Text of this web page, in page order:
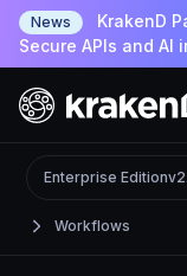
News
KrakenD
Secure APIs and AI
Workflows
Enterprise Edition